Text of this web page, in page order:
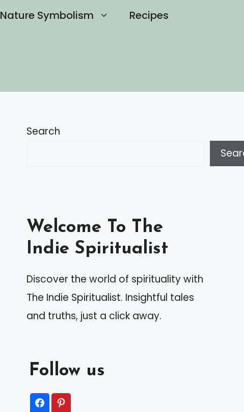
Nature Symbolism Recipes
Search
Welcome To The
Indie Spiritualist
Discover the world of spirituality with
The Indie Spiritualist. Insightful tales
and truths, just a click away.
Follow us